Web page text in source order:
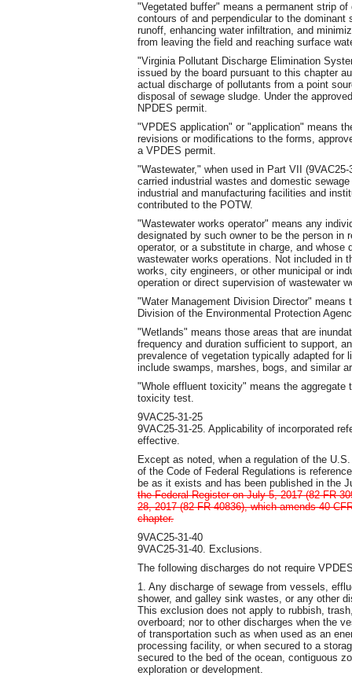
"Vegetated buffer" means a permanent strip
contours of and perpendicular to the
runoff, enhancing water infiltration, and
from leaving the field and reaching surface
"Virginia Pollutant Discharge Elimination
issued by the board pursuant to this chapter
actual discharge of pollutants from a point
disposal of sewage sludge. Under the
NPDES permit.
"VPDES application" or "application" means
revisions or modifications to the forms,
a VPDES permit.
"Wastewater," when used in Part VII
carried industrial wastes and domestic
industrial and manufacturing facilities and
contributed to the POTW.
"Wastewater works operator" means any
designated by such owner to be the person in
operator, or a substitute in charge, and
wastewater works operations. Not included in
works, city engineers, or other municipal or
operation or direct supervision of wastewater
"Water Management Division Director"
Division of the Environmental Protection
"Wetlands" means those areas that are
frequency and duration sufficient to support,
prevalence of vegetation typically adapted for
include swamps, marshes, bogs, and similar
"Whole effluent toxicity" means the
toxicity test.
9VAC25-31-25
9VAC25-31-25. Applicability of incorporated
effective.
Except as noted, when a regulation of the
of the Code of Federal Regulations is
be as it exists and has been published in the
the Federal Register on July 5, 2017 (82 FR
28, 2017 (82 FR 40836), which amends 40
chapter.
9VAC25-31-40
9VAC25-31-40. Exclusions.
The following discharges do not require
1. Any discharge of sewage from vessels,
shower, and galley sink wastes, or any other
This exclusion does not apply to rubbish,
overboard; nor to other discharges when the
of transportation such as when used as an
processing facility, or when secured to a
secured to the bed of the ocean, contiguous
exploration or development.